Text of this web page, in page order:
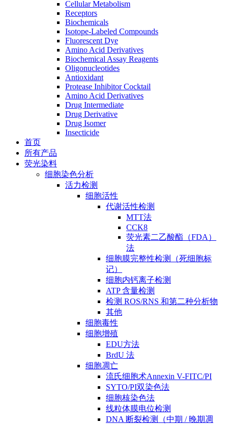
Cellular Metabolism
Receptors
Biochemicals
Isotope-Labeled Compounds
Fluorescent Dye
Amino Acid Derivatives
Biochemical Assay Reagents
Oligonucleotides
Antioxidant
Protease Inhibitor Cocktail
Amino Acid Derivatives
Drug Intermediate
Drug Derivative
Drug Isomer
Insecticide
首页
所有产品
荧光染料
细胞染色分析
活力检测
细胞活性
代谢活性检测
MTT法
CCK8
荧光素二乙酸酯（FDA）
法
细胞膜完整性检测（死细胞标
记）
细胞内钙离子检测
ATP 含量检测
检测 ROS/RNS 和第二种分析物
其他
细胞毒性
细胞增殖
EDU方法
BrdU 法
细胞凋亡
流氏细胞术Annexin V-FITC/PI
SYTO/PI双染色法
细胞核染色法
线粒体膜电位检测
DNA 断裂检测（中期 / 晚期凋